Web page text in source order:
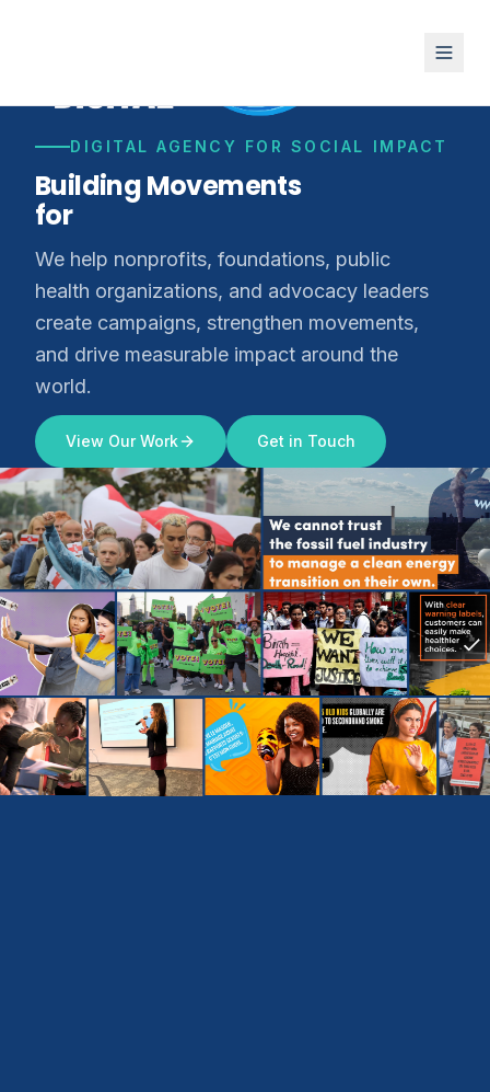
DIGITAL AGENCY FOR SOCIAL IMPACT
Building Movements
for
Climate Justice
We help nonprofits, foundations, public
health organizations, and advocacy leaders
create campaigns, strengthen movements,
and drive measurable impact around the
world.
View Our Work Get in Touch